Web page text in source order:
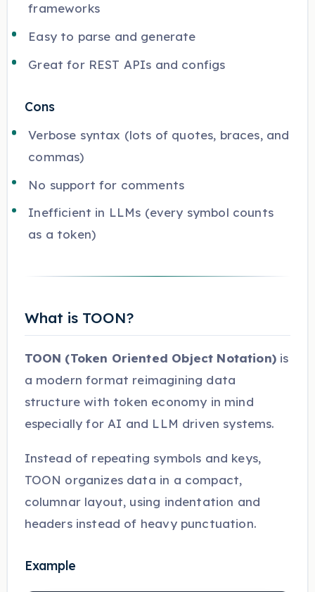
frameworks
Easy to parse and generate
Great for REST APIs and configs
Cons
Verbose syntax (lots of quotes, braces, and
commas)
No support for comments
Inefficient in LLMs (every symbol counts
as a token)
What is TOON?
TOON (Token Oriented Object Notation)is
a modern format reimagining data
structure with token economy in mind
especially for AI and LLM driven systems.
Instead of repeating symbols and keys,
TOON organizes data in a compact,
columnar layout, using indentation and
headers instead of heavy punctuation.
Example